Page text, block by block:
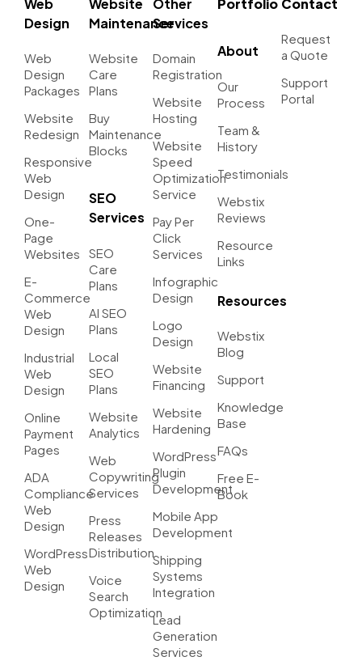
Web
Design
Web
Design
Packages
Website
Redesign
Responsive
Web
Design
One-
Page
Websites
E-
Commerce
Web
Design
Industrial
Web
Design
Online
Payment
Pages
ADA
Compliance
Web
Design
WordPress
Web
Design
Website
Maintenance
Website
Care
Plans
Buy
Maintenance
Blocks
SEO
Services
SEO
Care
Plans
AI SEO
Plans
Local
SEO
Plans
Website
Analytics
Web
Copywriting
Services
Press
Releases
Distribution
Voice
Search
Optimization
Other
Services
Domain
Registration
Website
Hosting
Website
Speed
Optimization
Service
Pay Per
Click
Services
Infographic
Design
Logo
Design
Website
Financing
Website
Hardening
WordPress
Plugin
Development
Mobile App
Development
Shipping
Systems
Integration
Lead
Generation
Services
Portfolio
About
Our
Process
Team &
History
Testimonials
Webstix
Reviews
Resource
Links
Resources
Webstix
Blog
Support
Knowledge
Base
FAQs
Free E-
Book
Contact
Request
a Quote
Support
Portal